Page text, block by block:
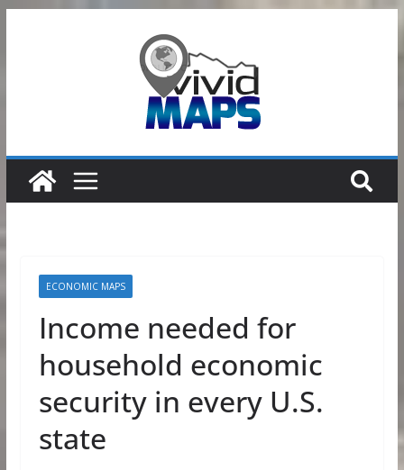
ECONOMIC MAPS
Income needed for
household economic
security in every U.S.
state